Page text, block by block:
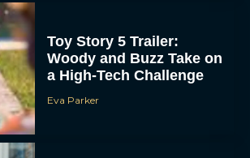
Toy Story 5 Trailer:
Woody and Buzz Take on
a High-Tech Challenge
Eva Parker